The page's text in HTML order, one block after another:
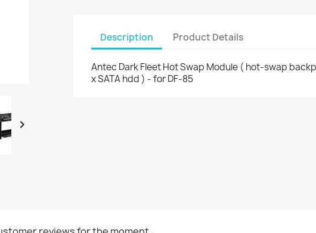

Description Product Details
Antec Dark Fleet Hot Swap Module ( hot-swap
x SATA hdd ) - for DF-85